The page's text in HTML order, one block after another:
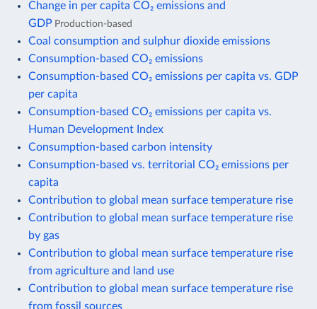
Change in per capita CO₂ emissions and
GDP Production-based
Coal consumption and sulphur dioxide emissions
Consumption-based CO₂ emissions
Consumption-based CO₂ emissions per capita vs. GDP
per capita
Consumption-based CO₂ emissions per capita vs.
Human Development Index
Consumption-based carbon intensity
Consumption-based vs. territorial CO₂ emissions per
capita
Contribution to global mean surface temperature rise
Contribution to global mean surface temperature rise
by gas
Contribution to global mean surface temperature rise
from agriculture and land use
Contribution to global mean surface temperature rise
from fossil sources